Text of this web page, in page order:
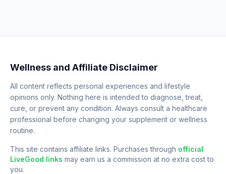
Wellness and Affiliate Disclaimer
All content reflects personal experiences and lifestyle
opinions only. Nothing here is intended to diagnose, treat,
cure, or prevent any condition. Always consult a healthcare
professional before changing your supplement or wellness
routine.
This site contains affiliate links. Purchases through official
LiveGood links may earn us a commission at no extra cost to
you.